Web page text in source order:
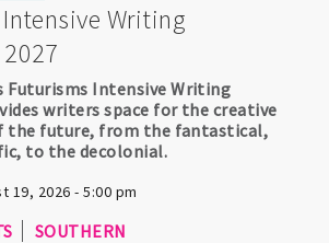
Writing
Futurisms Intensive Writing
writers space for the creative
the future, from the fantastical,
to the decolonial.
19, 2026 - 5:00 pm
SOUTHERN